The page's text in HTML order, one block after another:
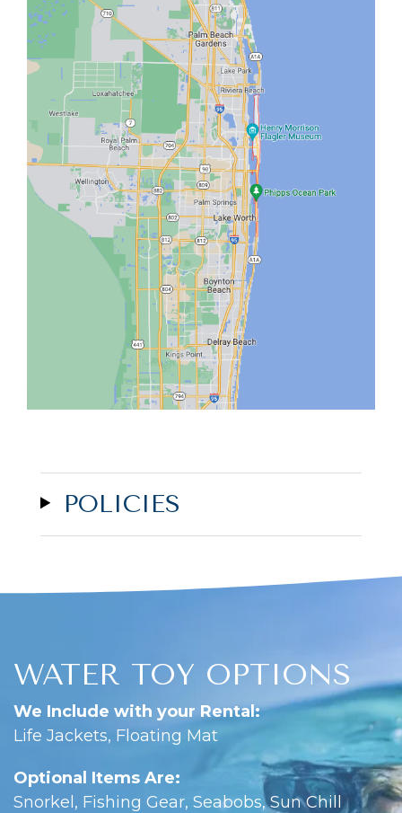
POLICIES
WATER TOY OPTIONS
We Include with your Rental:
Life Jackets, Floating Mat
Optional Items Are:
Snorkel, Fishing Gear, Seabobs, Sun Chill